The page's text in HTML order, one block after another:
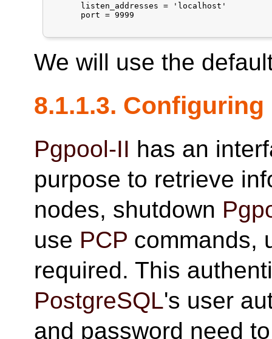
      listen_addresses = 'localhost'
      port = 9999
We will use the
8.1.1.3. Configuring
Pgpool-II has an
purpose to retrieve
nodes, shutdown
use PCP commands,
required. This
PostgreSQL's user
and password need